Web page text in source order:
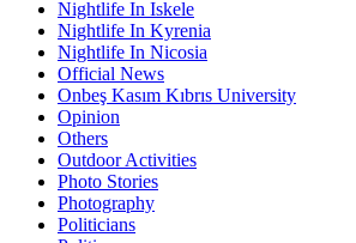
Nightlife In Iskele
Nightlife In Kyrenia
Nightlife In Nicosia
Official News
Onbeş Kasım Kıbrıs University
Opinion
Others
Outdoor Activities
Photo Stories
Photography
Politicians